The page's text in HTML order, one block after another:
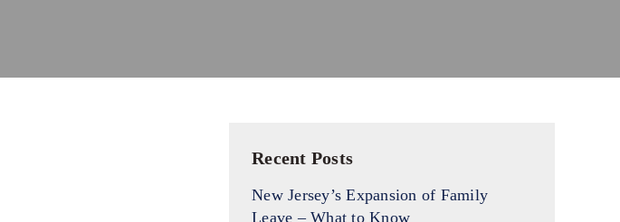
Recent Posts
New Jersey’s Expansion of Family
Leave – What to Know